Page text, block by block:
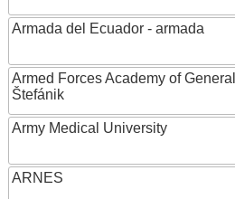
Armada del Ecuador - armada
Armed Forces Academy of
Štefánik
Army Medical University
ARNES